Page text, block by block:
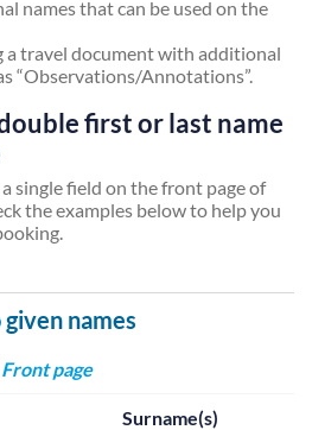
names that can be used on the
a travel document with additional
“Observations/Annotations”.
first or last name
single field on the front page of
the examples below to help you
names
Front page
Surname(s)